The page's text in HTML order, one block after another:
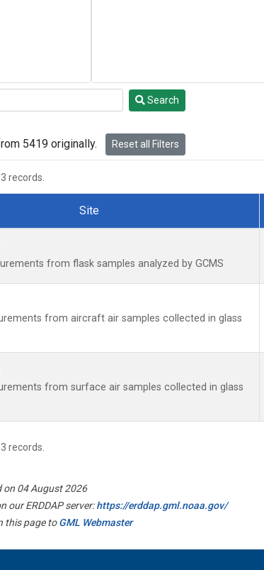
Search
5419 originally. Reset all Filters
3 records.
Site
from flask samples analyzed by GCMS
from aircraft air samples collected in glass
from surface air samples collected in glass
3 records.
on 04 August 2026
our ERDDAP server:https://erddap.gml.noaa.gov/
this page toGML Webmaster